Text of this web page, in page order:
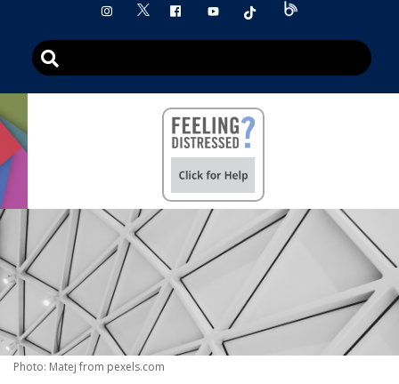
instagram
twitter facebookyoutube tiktok
Photo: Matej from pexels.com